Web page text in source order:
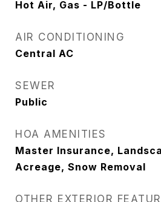
Hot Air, Gas - LP/Bottle
AIR CONDITIONING
Central AC
SEWER
Public
HOA AMENITIES
Master Insurance,
Acreage, Snow Removal
OTHER EXTERIOR